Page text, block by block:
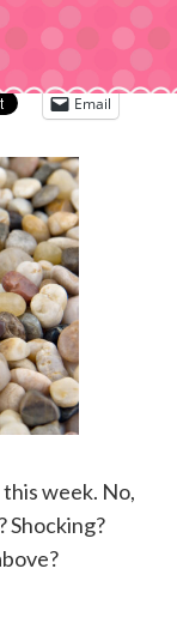
Email
week. No,
Shocking?